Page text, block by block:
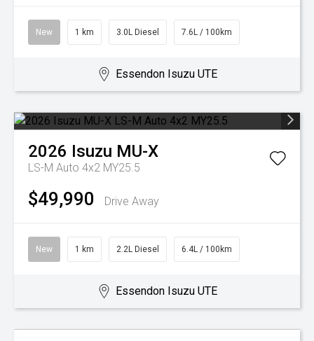
New 1 km 3.0L Diesel 7.6L / 100km
Essendon Isuzu UTE
2026 Isuzu MU-X
LS-M Auto 4x2 MY25.5
$49,990 Drive Away
New 1 km 2.2L Diesel 6.4L / 100km
Essendon Isuzu UTE